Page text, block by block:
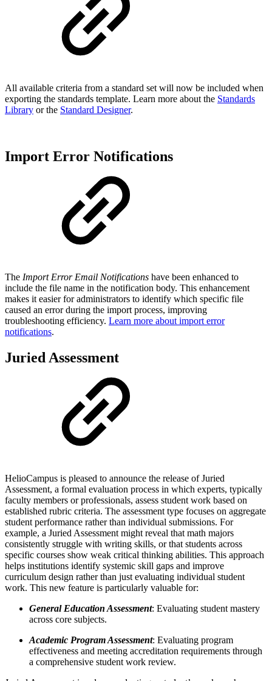
All available criteria from a standard set will now be included when
exporting the standards template. Learn more about the Standards
Library or the Standard Designer.
Import Error Notifications
The Import Error Email Notifications have been enhanced to
include the file name in the notification body⁠⁠. This enhancement
makes it easier for administrators to identify which specific file
caused an error during the import process, improving
troubleshooting efficiency. Learn more about import error
notifications.
Juried Assessment
HelioCampus is pleased to announce the release of Juried
Assessment, a formal evaluation process in which experts, typically
faculty members or professionals, assess student work based on
established rubric criteria. The assessment type focuses on aggregate
student performance rather than individual submissions. For
example, a Juried Assessment might reveal that math majors
consistently struggle with writing skills, or that students across
specific courses show weak critical thinking abilities. This approach
helps institutions identify systemic skill gaps and improve
curriculum design rather than just evaluating individual student
work. This new feature is particularly valuable for:
General Education Assessment: Evaluating student mastery
across core subjects.
Academic Program Assessment: Evaluating program
effectiveness and meeting accreditation requirements through
a comprehensive student work review.